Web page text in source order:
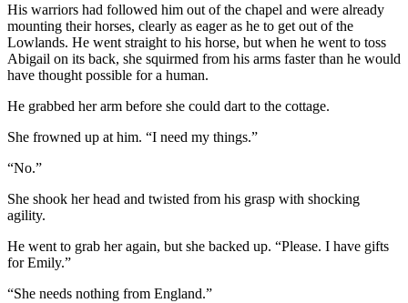
His warriors had followed him out of the chapel and were already
mounting their horses, clearly as eager as he to get out of the
Lowlands. He went straight to his horse, but when he went to toss
Abigail on its back, she squirmed from his arms faster than he would
have thought possible for a human.
He grabbed her arm before she could dart to the cottage.
She frowned up at him. “I need my things.”
“No.”
She shook her head and twisted from his grasp with shocking
agility.
He went to grab her again, but she backed up. “Please. I have gifts
for Emily.”
“She needs nothing from England.”